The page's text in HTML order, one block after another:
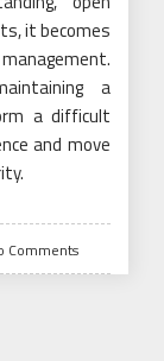
it becomes
a
a difficult
and move
Comments